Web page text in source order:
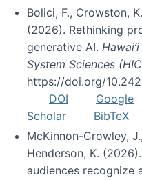
Bolici, F., Crowston,
(2026). Rethinking
generative AI.
System Sciences
https://doi.org/
DOI
Google
Scholar
BibTeX
McKinnon-Crowley,
Henderson, K.
audiences recognize